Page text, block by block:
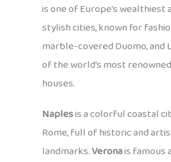
is one of Europe’s wealthiest
stylish cities, known for
marble-covered Duomo, and
of the world’s most
houses.
Naplesis a colorful coastal
Rome, full of historic and
landmarks.Veronais famous